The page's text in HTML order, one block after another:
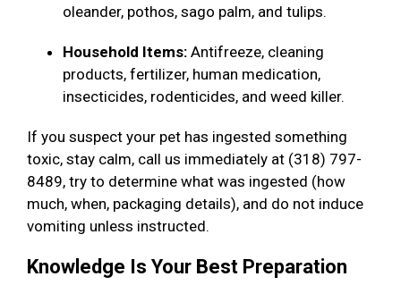
oleander, pothos, sago palm, and tulips.
Household Items: Antifreeze, cleaning
products, fertilizer, human medication,
insecticides, rodenticides, and weed killer.
If you suspect your pet has ingested something
toxic, stay calm, call us immediately at (318) 797-
8489, try to determine what was ingested (how
much, when, packaging details), and do not induce
vomiting unless instructed.
Knowledge Is Your Best Preparation